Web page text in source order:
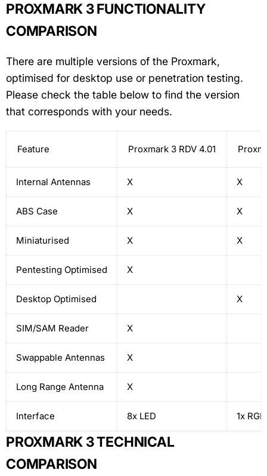
PROXMARK 3 FUNCTIONALITY
COMPARISON
There are multiple versions of the Proxmark,
optimised for desktop use or penetration testing.
Please check the table below to find the version
that corresponds with your needs.
Feature Proxmark 3 RDV 4.01
Internal Antennas X X
ABS Case X X
Miniaturised X X
Pentesting Optimised X
Desktop Optimised X
SIM/SAM Reader X
Swappable Antennas X
Long Range Antenna X
Interface 8x LED 1x
PROXMARK 3 TECHNICAL
COMPARISON